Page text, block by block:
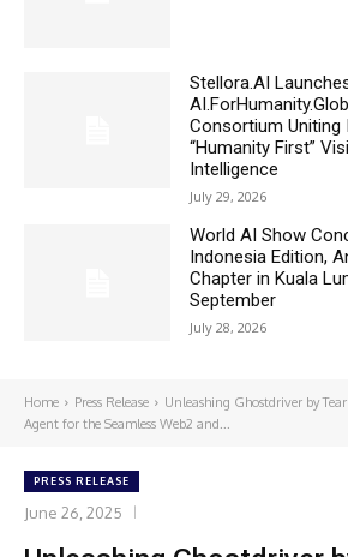
Stellora.AI
Consortium Uniting
“Humanity First”
Intelligence
July 29, 2026
World AI Show
Indonesia Edition,
Chapter in Kuala
September
July 28, 2026